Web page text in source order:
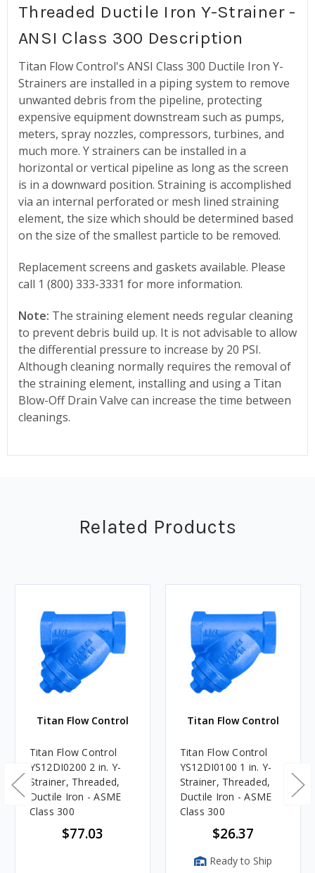
Threaded Ductile Iron Y-Strainer -
ANSI Class 300 Description
Titan Flow Control's ANSI Class 300 Ductile Iron Y-
Strainers are installed in a piping system to remove
unwanted debris from the pipeline, protecting
expensive equipment downstream such as pumps,
meters, spray nozzles, compressors, turbines, and
much more. Y strainers can be installed in a
horizontal or vertical pipeline as long as the screen
is in a downward position. Straining is accomplished
via an internal perforated or mesh lined straining
element, the size which should be determined based
on the size of the smallest particle to be removed.
Replacement screens and gaskets available. Please
call 1 (800) 333-3331 for more information.
Note: The straining element needs regular cleaning
to prevent debris build up. It is not advisable to allow
the differential pressure to increase by 20 PSI.
Although cleaning normally requires the removal of
the straining element, installing and using a Titan
Blow-Off Drain Valve can increase the time between
cleanings.
Related Products
Titan Flow Control
Titan Flow Control
YS12DI0200 2 in. Y-
Strainer, Threaded,
Ductile Iron - ASME
Class 300
$77.03
Titan Flow Control
Titan Flow Control
YS12DI0100 1 in. Y-
Strainer, Threaded,
Ductile Iron - ASME
Class 300
$26.37
Ready to Ship